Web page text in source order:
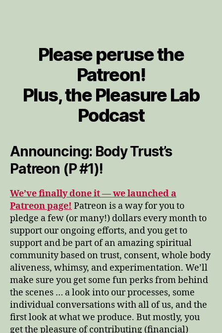
Please peruse the
Patreon!
Plus, the Pleasure Lab
Podcast
Announcing: Body Trust’s
Patreon (P #1)!
We’ve finally done it — we launched a
Patreon page! Patreon is a way for you to
pledge a few (or many!) dollars every month to
support our ongoing efforts, and you get to
support and be part of an amazing spiritual
community based on trust, consent, whole body
aliveness, whimsy, and experimentation. We’ll
make sure you get some fun perks from behind
the scenes … a look into our processes, some
individual conversations with all of us, and the
first look at what we produce. But mostly, you
get the pleasure of contributing (financial)